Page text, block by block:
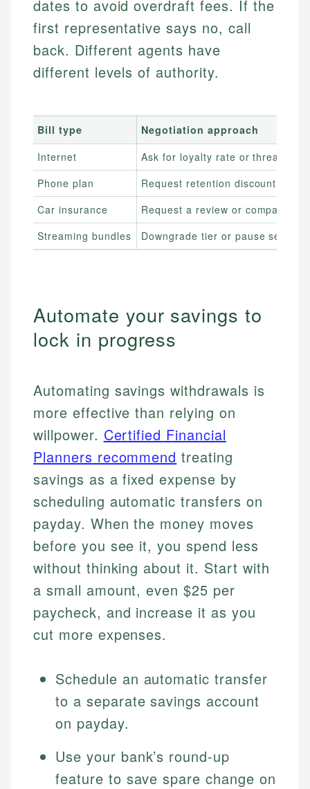
dates to avoid overdraft fees. If the
first representative says no, call
back. Different agents have
different levels of authority.
Bill type
Negotiation approach
Internet
Ask for loyalty rate or threaten
Phone plan
Request retention discount or
Car insurance
Request a review or compare
Streaming bundles
Downgrade tier or pause service
Automate your savings to
lock in progress
Automating savings withdrawals is
more effective than relying on
willpower. Certified Financial
Planners recommend treating
savings as a fixed expense by
scheduling automatic transfers on
payday. When the money moves
before you see it, you spend less
without thinking about it. Start with
a small amount, even $25 per
paycheck, and increase it as you
cut more expenses.
Schedule an automatic transfer
to a separate savings account
on payday.
Use your bank’s round-up
feature to save spare change on